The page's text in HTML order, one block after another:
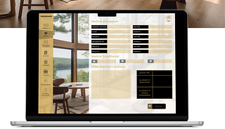
Play Video
Buy Now